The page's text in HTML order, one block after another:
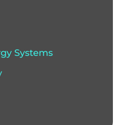
Systems